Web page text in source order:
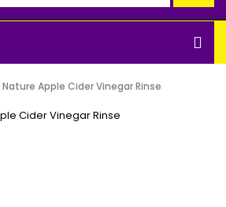
Apple Cider Vinegar Rinse